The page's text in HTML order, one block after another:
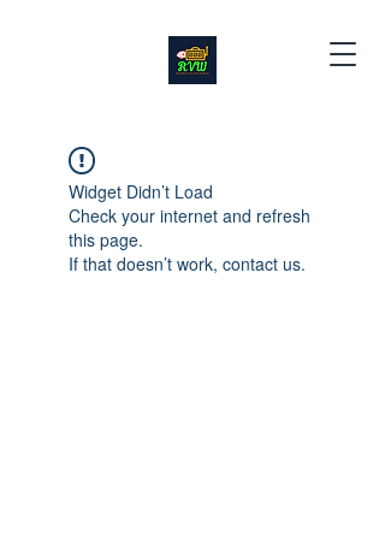
Widget Didn’t Load
Check your internet and refresh
this page.
If that doesn’t work, contact us.